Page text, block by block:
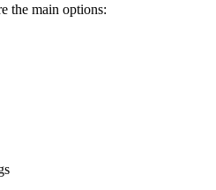
the main options: